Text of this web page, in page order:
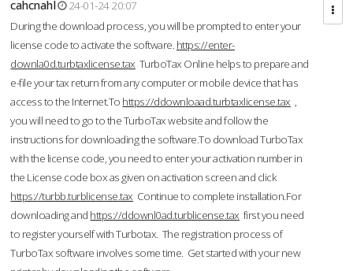
cahcnahl
24-01-24 20:07
During the download process, you will be prompted to enter your
license code to activate the software. https://enter-
downla0d.turbtaxlicense.tax TurboTax Online helps to prepare and
e-file your tax return from any computer or mobile device that has
access to the Internet.To https://ddownloaad.turbtaxlicense.tax ,
you will need to go to the TurboTax website and follow the
instructions for downloading the software.To download TurboTax
with the license code, you need to enter your activation number in
the License code box as given on activation screen and click
https://turbb.turblicense.tax Continue to complete installation.For
downloading and https://ddownl0ad.turblicense.tax first you need
to register yourself with Turbotax. The registration process of
TurboTax software involves some time. Get started with your new